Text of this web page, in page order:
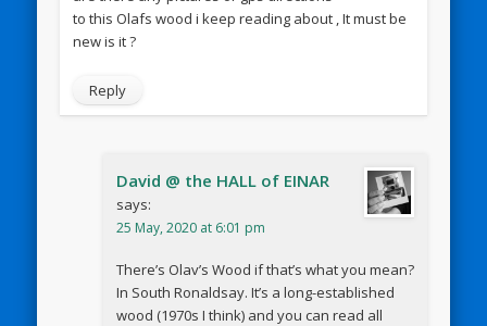
to this Olafs wood i keep reading about , It must be
new is it ?
Reply
David @ the HALL of EINAR
says:
25 May, 2020 at 6:01 pm
There’s Olav’s Wood if that’s what you mean?
In South Ronaldsay. It’s a long-established
wood (1970s I think) and you can read all